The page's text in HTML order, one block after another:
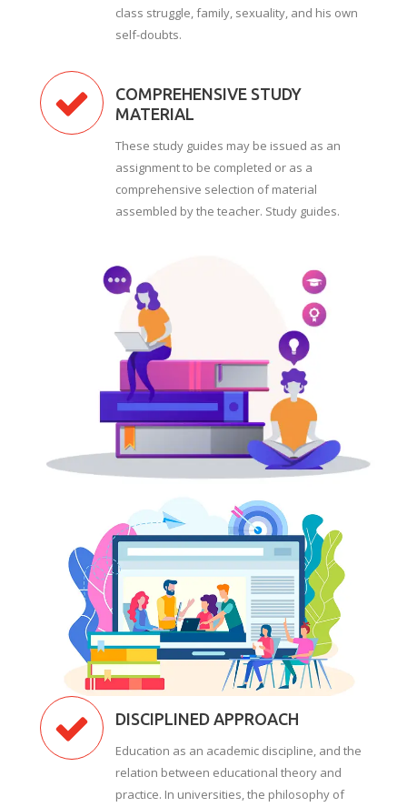
class struggle, family, sexuality, and his own
self-doubts.
COMPREHENSIVE STUDY
MATERIAL
These study guides may be issued as an
assignment to be completed or as a
comprehensive selection of material
assembled by the teacher. Study guides.
DISCIPLINED APPROACH
Education as an academic discipline, and the
relation between educational theory and
practice. In universities, the philosophy of